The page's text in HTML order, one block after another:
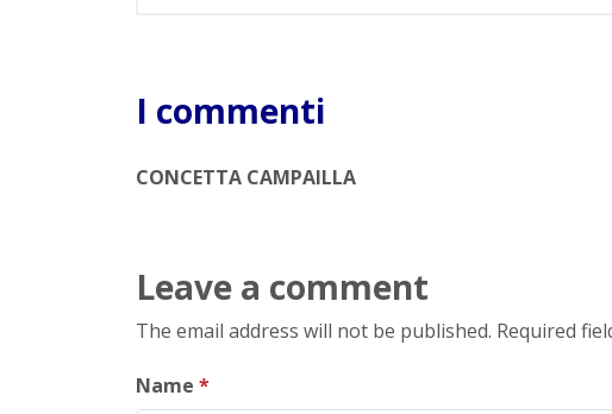
I commenti
CONCETTA CAMPAILLA
Leave a comment
The email address will not be published. Required
Name *